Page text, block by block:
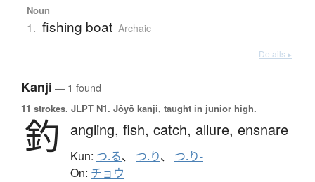
Noun
1. fishing boat Archaic
Details ▸
Kanji — 1 found
11 strokes. JLPT N1. Jōyō kanji, taught in junior high.
釣 angling, fish, catch, allure, ensnare
Kun: つ.る、 つ.り、 つ.り-
On: チョウ